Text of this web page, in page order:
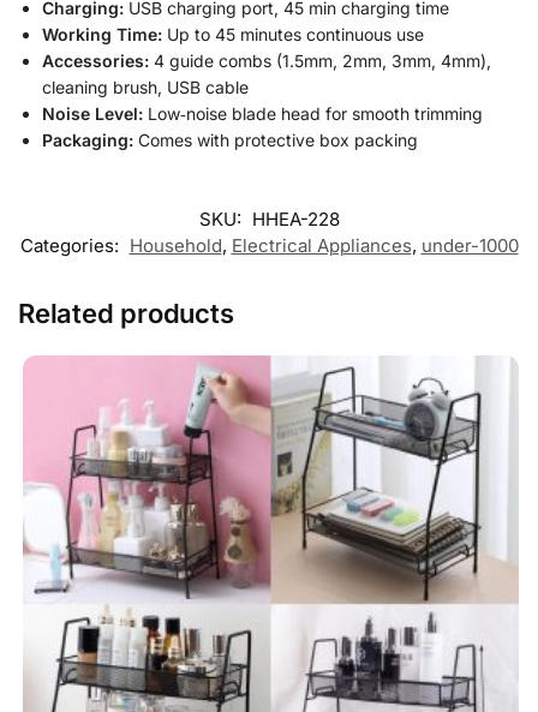
Charging: USB charging port, 45 min charging time
Working Time: Up to 45 minutes continuous use
Accessories: 4 guide combs (1.5mm, 2mm, 3mm, 4mm),
cleaning brush, USB cable
Noise Level: Low‑noise blade head for smooth trimming
Packaging: Comes with protective box packing
SKU: HHEA-228
Categories: Household, Electrical Appliances, under-1000
Related products